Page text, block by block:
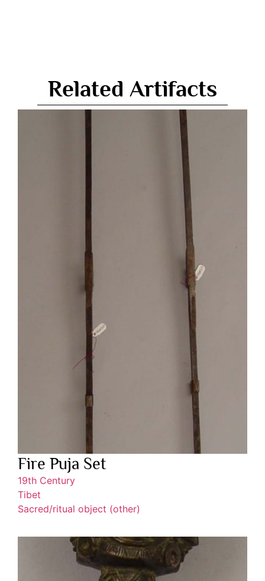
Related Artifacts
Fire Puja Set
19th Century
Tibet
Sacred/ritual object (other)